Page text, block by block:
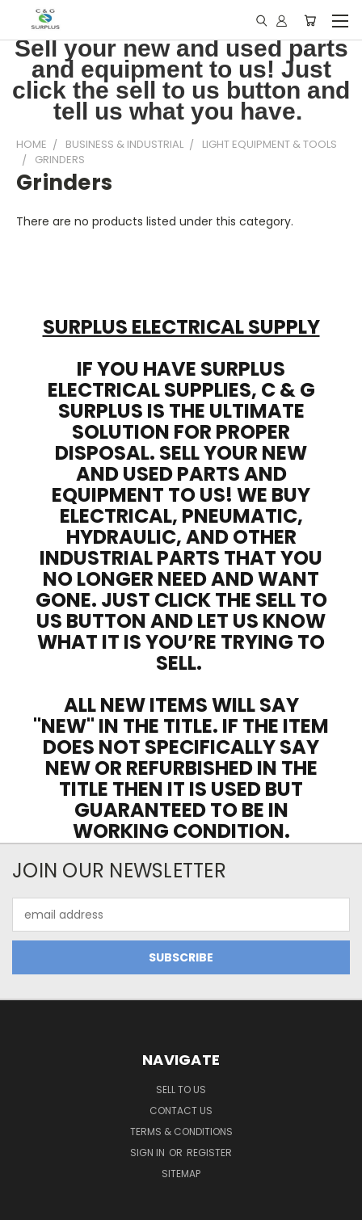
Sell your new and used parts
and equipment to us! Just
click the sell to us button and
tell us what you have.
HOME BUSINESS & INDUSTRIAL
LIGHT EQUIPMENT & TOOLS
GRINDERS
Grinders
There are no products listed under this category.
SURPLUS ELECTRICAL SUPPLY
IF YOU HAVE SURPLUS
ELECTRICAL SUPPLIES, C & G
SURPLUS IS THE ULTIMATE
SOLUTION FOR PROPER
DISPOSAL. SELL YOUR NEW
AND USED PARTS AND
EQUIPMENT TO US! WE BUY
ELECTRICAL, PNEUMATIC,
HYDRAULIC, AND OTHER
INDUSTRIAL PARTS THAT YOU
NO LONGER NEED AND WANT
GONE. JUST CLICK THE SELL TO
US BUTTON AND LET US KNOW
WHAT IT IS YOU’RE TRYING TO
SELL.
ALL NEW ITEMS WILL SAY
"NEW" IN THE TITLE. IF THE ITEM
DOES NOT SPECIFICALLY SAY
NEW OR REFURBISHED IN THE
TITLE THEN IT IS USED BUT
GUARANTEED TO BE IN
WORKING CONDITION.
JOIN OUR NEWSLETTER
Address
NAVIGATE
SELL TO US
CONTACT US
TERMS & CONDITIONS
SIGN IN OR REGISTER
SITEMAP